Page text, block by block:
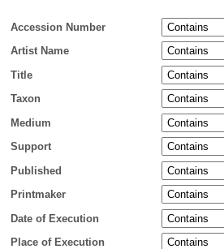
Accession Number
Artist Name
Title
Taxon
Medium
Support
Published
Printmaker
Date of Execution
Place of Execution